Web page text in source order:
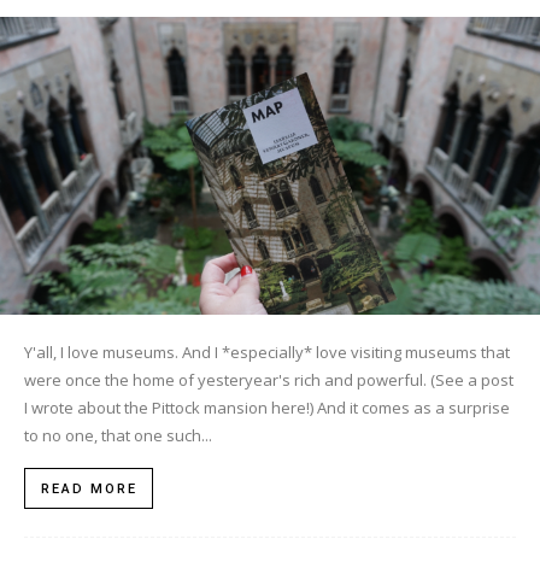
Y'all, I love museums. And I *especially* love visiting museums that
were once the home of yesteryear's rich and powerful. (See a post
I wrote about the Pittock mansion here!) And it comes as a surprise
to no one, that one such...
READ MORE